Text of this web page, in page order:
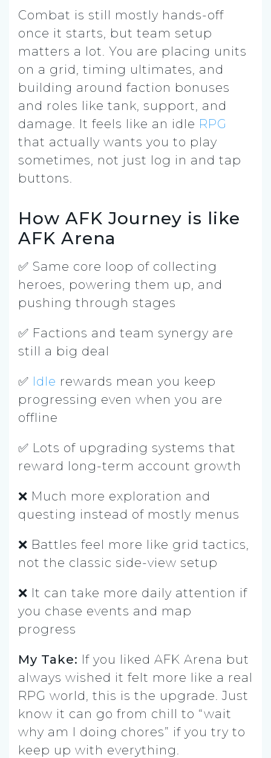
Combat is still mostly hands-off
once it starts, but team setup
matters a lot. You are placing units
on a grid, timing ultimates, and
building around faction bonuses
and roles like tank, support, and
damage. It feels like an idle RPG
that actually wants you to play
sometimes, not just log in and tap
buttons.
How AFK Journey is like
AFK Arena
✅ Same core loop of collecting
heroes, powering them up, and
pushing through stages
✅ Factions and team synergy are
still a big deal
✅ Idle rewards mean you keep
progressing even when you are
offline
✅ Lots of upgrading systems that
reward long-term account growth
❌ Much more exploration and
questing instead of mostly menus
❌ Battles feel more like grid tactics,
not the classic side-view setup
❌ It can take more daily attention if
you chase events and map
progress
My Take: If you liked AFK Arena but
always wished it felt more like a real
RPG world, this is the upgrade. Just
know it can go from chill to “wait
why am I doing chores” if you try to
keep up with everything.